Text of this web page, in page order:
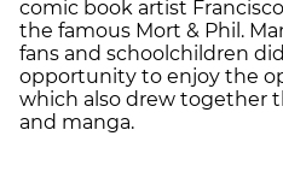
comic book artist
the famous Mort & Phil.
fans and schoolchildren
opportunity to enjoy the
which also drew together
and manga.